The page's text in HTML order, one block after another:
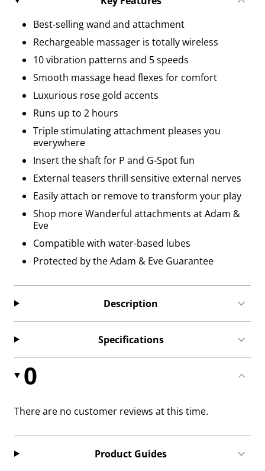
Best-selling wand and attachment
Rechargeable massager is totally wireless
10 vibration patterns and 5 speeds
Smooth massage head flexes for comfort
Luxurious rose gold accents
Runs up to 2 hours
Triple stimulating attachment pleases you
everywhere
Insert the shaft for P and G-Spot fun
External teasers thrill sensitive external nerves
Easily attach or remove to transform your play
Shop more Wanderful attachments at Adam &
Eve
Compatible with water-based lubes
Protected by the Adam & Eve Guarantee
Description
Specifications
0
There are no customer reviews at this time.
Product Guides